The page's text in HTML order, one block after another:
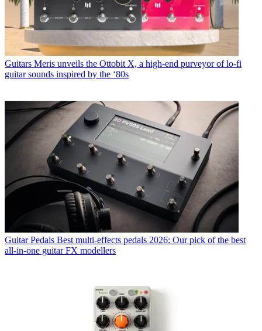
Guitars Meris unveils the Ottobit X, a high-end purveyor of lo-fi
guitar sounds inspired by the ‘80s
Guitar Pedals Best multi-effects pedals 2026: Our pick of the best
all-in-one guitar FX modellers